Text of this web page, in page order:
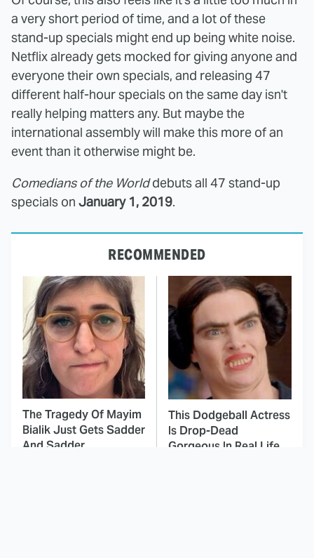
a very short period of time, and a lot of these
stand-up specials might end up being white noise.
Netflix already gets mocked for giving anyone and
everyone their own specials, and releasing 47
different half-hour specials on the same day isn't
really helping matters any. But maybe the
international assembly will make this more of an
event than it otherwise might be.
Comedians of the Worlddebuts all 47 stand-up
specials on January 1, 2019.
RECOMMENDED
The Tragedy Of Mayim
Bialik Just Gets Sadder
And Sadder
This Dodgeball Actress
Is Drop-Dead
Gorgeous In Real Life